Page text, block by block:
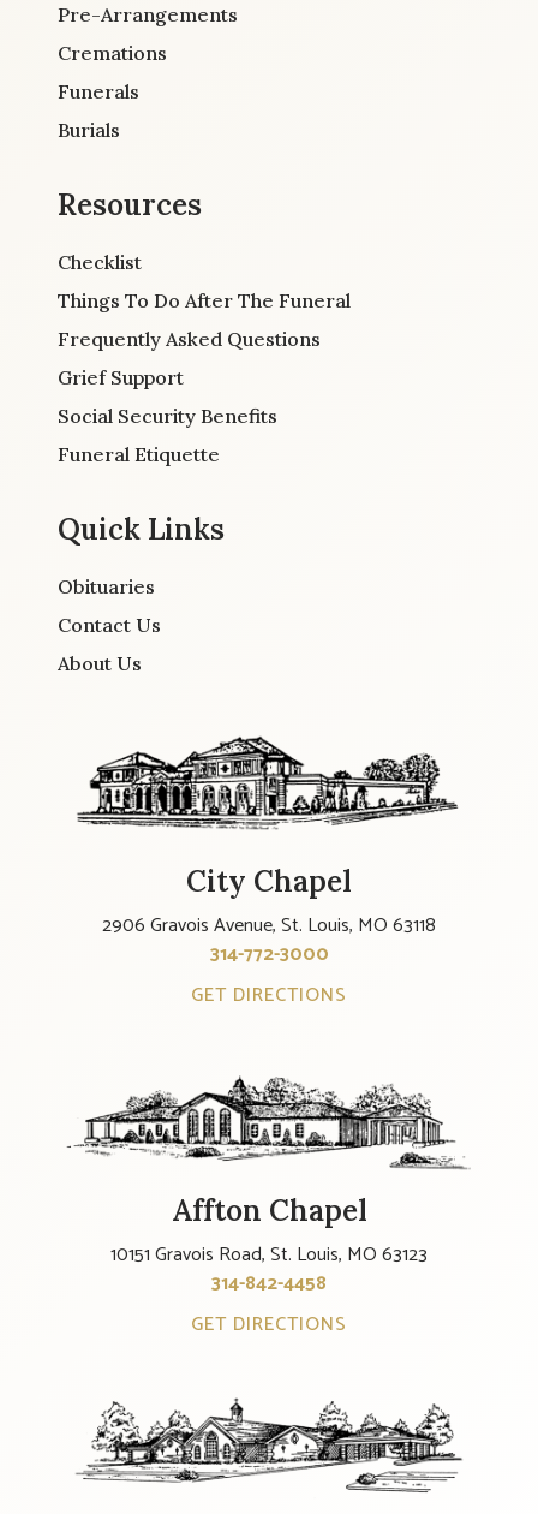
Pre-Arrangements
Cremations
Funerals
Burials
Resources
Checklist
Things To Do After The Funeral
Frequently Asked Questions
Grief Support
Social Security Benefits
Funeral Etiquette
Quick Links
Obituaries
Contact Us
About Us
City Chapel
2906 Gravois Avenue, St. Louis, MO 63118
314-772-3000
GET DIRECTIONS
Affton Chapel
10151 Gravois Road, St. Louis, MO 63123
314-842-4458
GET DIRECTIONS